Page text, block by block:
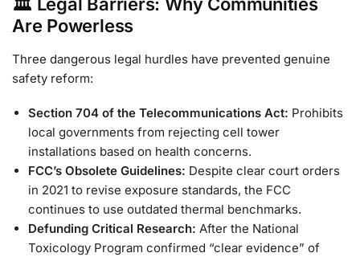
Are Powerless
Three dangerous legal hurdles have prevented genuine
safety reform:
Section 704 of the Telecommunications Act: Prohibits
local governments from rejecting cell tower
installations based on health concerns.
FCC’s Obsolete Guidelines: Despite clear court orders
in 2021 to revise exposure standards, the FCC
continues to use outdated thermal benchmarks.
Defunding Critical Research: After the National
Toxicology Program confirmed “clear evidence” of